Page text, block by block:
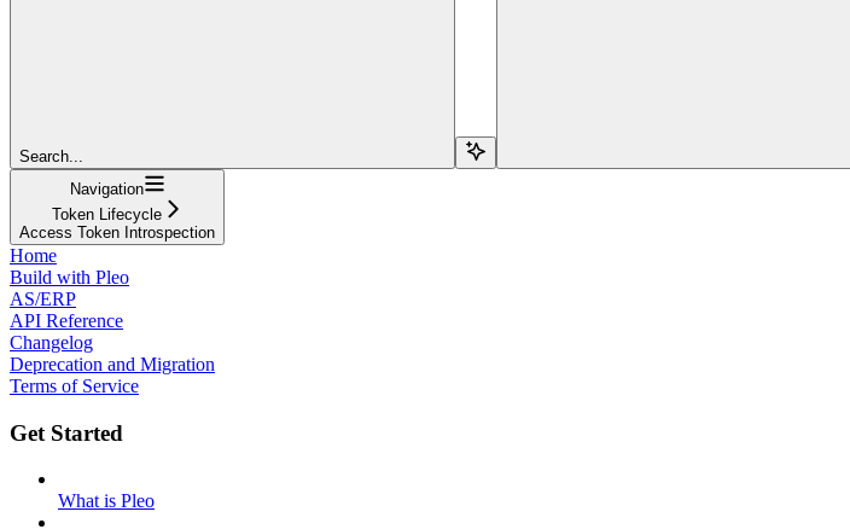
Search...
Navigation
Token Lifecycle
Access Token Introspection
Home
Build with Pleo
AS/ERP
API Reference
Changelog
Deprecation and Migration
Terms of Service
Get Started
What is Pleo